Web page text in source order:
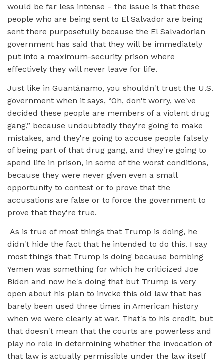
would be far less intense – the issue is that these
people who are being sent to El Salvador are being
sent there purposefully because the El Salvadorian
government has said that they will be immediately
put into a maximum-security prison where
effectively they will never leave for life.
Just like in Guantánamo, you shouldn't trust the U.S.
government when it says, “Oh, don't worry, we've
decided these people are members of a violent drug
gang,” because undoubtedly they're going to make
mistakes, and they're going to accuse people falsely
of being part of that drug gang, and they're going to
spend life in prison, in some of the worst conditions,
because they were never given even a small
opportunity to contest or to prove that the
accusations are false or to force the government to
prove that they're true.
As is true of most things that Trump is doing, he
didn't hide the fact that he intended to do this. I say
most things that Trump is doing because bombing
Yemen was something for which he criticized Joe
Biden and now he's doing that but Trump is very
open about his plan to invoke this old law that has
barely been used three times in American history
when we were clearly at war. That's to his credit, but
that doesn't mean that the courts are powerless and
play no role in determining whether the invocation of
that law is actually permissible under the law itself